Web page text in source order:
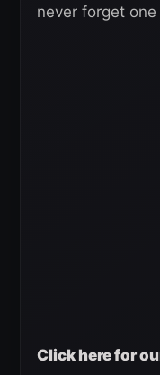
never forget
Click here for